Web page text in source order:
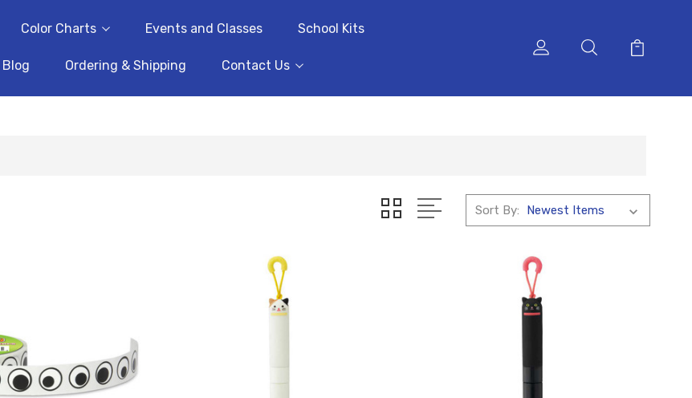
Color Charts Events and Classes School Kits
Blog Ordering & Shipping Contact Us
Sort By: